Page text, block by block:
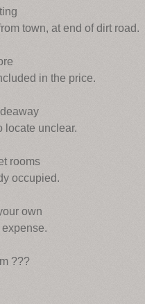
town, at end of dirt road.
in the price.
locate unclear.
rooms
occupied.
own
???